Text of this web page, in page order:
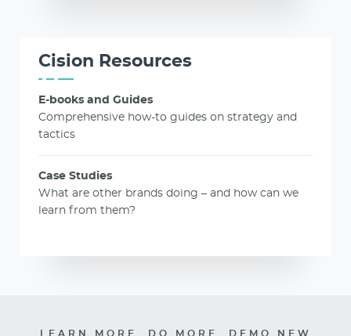
Cision Resources
E-books and Guides
Comprehensive how-to guides on strategy and
tactics
Case Studies
What are other brands doing – and how can we
learn from them?
LEARN MORE. DO MORE. DEMO NEW